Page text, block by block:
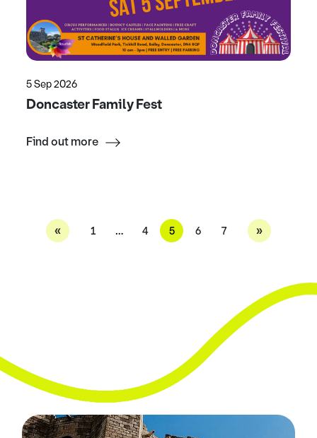
5 Sep 2026
Doncaster Family Fest
Find out more
« 1 … 4 5 6 7 »